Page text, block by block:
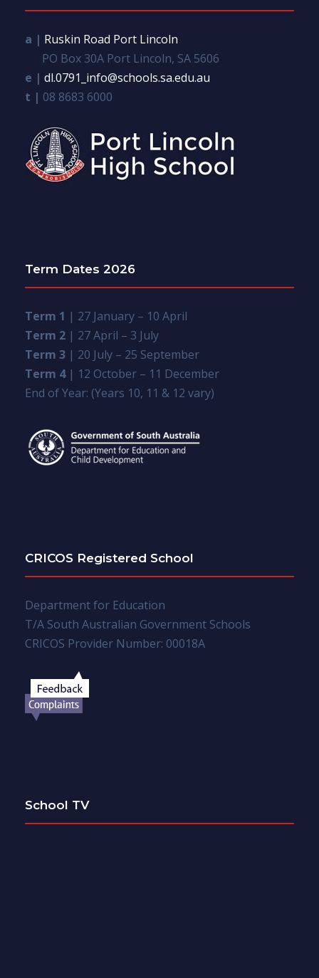
a | Ruskin Road Port Lincoln
PO Box 30A Port Lincoln, SA 5606
e | dl.0791_info@schools.sa.edu.au
t | 08 8683 6000
Term Dates 2026
Term 1 | 27 January – 10 April
Term 2 | 27 April – 3 July
Term 3 | 20 July – 25 September
Term 4| 12 October – 11 December
End of Year: (Years 10, 11 & 12 vary)
CRICOS Registered School
Department for Education
T/A South Australian Government Schools
CRICOS Provider Number: 00018A
School TV